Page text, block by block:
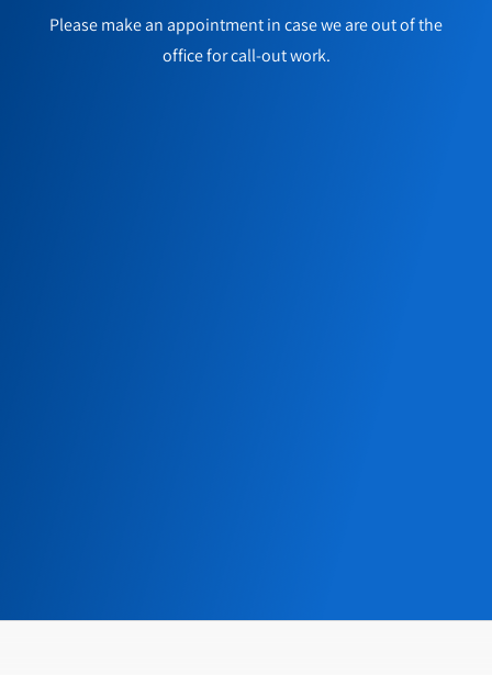
Please make an appointment in case we are out of the
office for call-out work.